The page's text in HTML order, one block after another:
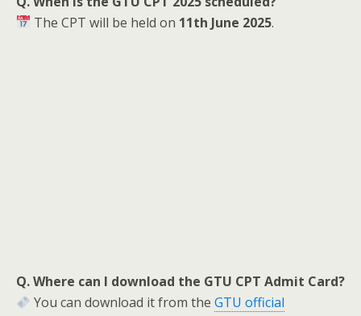
The CPT will be held on 11th June 2025.
Q. Where can I download the GTU CPT Admit Card?
You can download it from theGTU official